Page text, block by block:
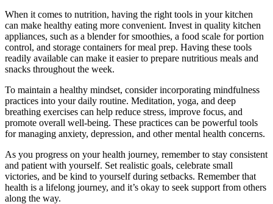
When it comes to nutrition, having the right tools in your kitchen
can make healthy eating more convenient. Invest in quality kitchen
appliances, such as a blender for smoothies, a food scale for portion
control, and storage containers for meal prep. Having these tools
readily available can make it easier to prepare nutritious meals and
snacks throughout the week.
To maintain a healthy mindset, consider incorporating mindfulness
practices into your daily routine. Meditation, yoga, and deep
breathing exercises can help reduce stress, improve focus, and
promote overall well-being. These practices can be powerful tools
for managing anxiety, depression, and other mental health concerns.
As you progress on your health journey, remember to stay consistent
and patient with yourself. Set realistic goals, celebrate small
victories, and be kind to yourself during setbacks. Remember that
health is a lifelong journey, and it’s okay to seek support from others
along the way.